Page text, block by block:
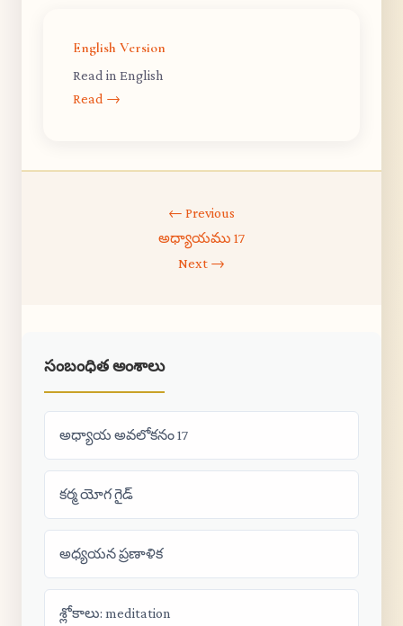
English Version
Read in English
Read →
← Previous
అధ్యాయము 17
Next →
సంబంధిత అంశాలు
అధ్యాయ అవలోకనం 17
కర్మ యోగ గైడ్
అధ్యయన ప్రణాళిక
శ్లోకాలు: meditation